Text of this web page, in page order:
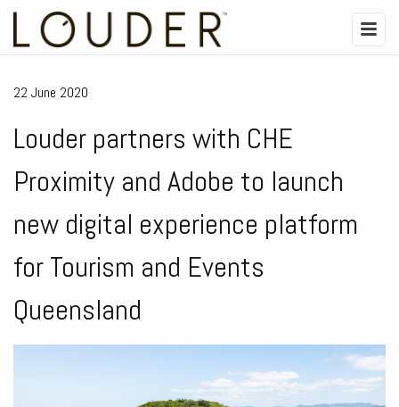
22 June 2020
Louder partners with CHE
Proximity and Adobe to launch
new digital experience platform
for Tourism and Events
Queensland